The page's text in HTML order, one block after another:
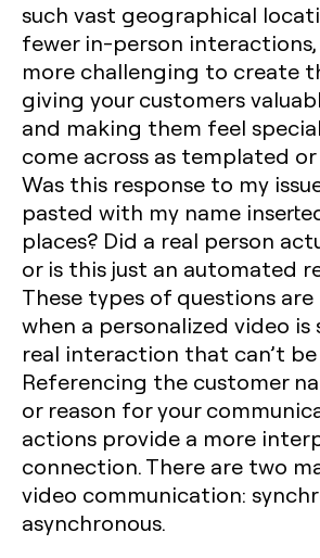
such vast geographical
fewer in-person
more challenging to create
giving your customers
and making them feel
come across as templated
Was this response to my
pasted with my name
places? Did a real person
or is this just an automated
These types of questions
when a personalized video is
real interaction that can’t
Referencing the customer
or reason for your
actions provide a more
connection. There are two
video communication:
asynchronous.